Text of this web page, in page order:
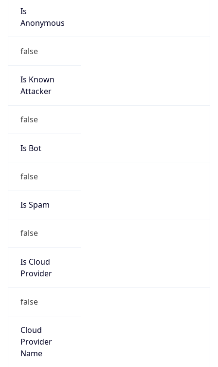
Is
Anonymous
false
Is Known
Attacker
false
Is Bot
false
Is Spam
false
Is Cloud
Provider
false
Cloud
Provider
Name